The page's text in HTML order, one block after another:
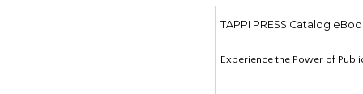
TAPPI PRESS Catalog
Experience the Power of